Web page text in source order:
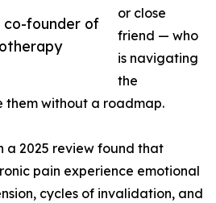
co-founder of
or close
friend — who
is navigating
the
them without a roadmap.
a 2025 review found that
pain experience emotional
cycles of invalidation, and